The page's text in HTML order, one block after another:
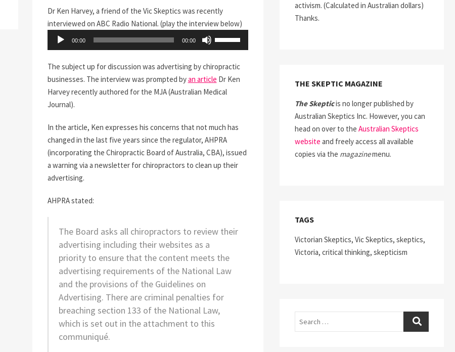
Dr Ken Harvey, a friend of the Vic Skeptics was recently
interviewed on ABC Radio National. (play the interview below)
Audio
Player
00:00 00:00
Use
Up/Down
keys
decrease
volume.
The subject up for discussion was advertising by chiropractic
businesses. The interview was prompted byan article Dr Ken
Harvey recently authored for the MJA (Australian Medical
Journal).
In the article, Ken expresses his concerns that not much has
changed in the last five years since the regulator, AHPRA
(incorporating the Chiropractic Board of Australia, CBA), issued
a warning via a newsletter for chiropractors to clean up their
advertising.
AHPRA stated:
The Board asks all chiropractors to review their
advertising including their websites as a
priority to ensure that the content meets the
advertising requirements of the National Law
and the provisions of the Guidelines on
Advertising. There are criminal penalties for
breaching section 133 of the National Law,
which is set out in the attachment to this
communiqué.
activism. (Calculated in Australian dollars)
Thanks.
THE SKEPTIC MAGAZINE
The Skepticis no longer published by
Australian Skeptics Inc. However, you can
head on over to the Australian Skeptics
website and freely access all available
copies via the magazinemenu.
TAGS
Victorian Skeptics, Vic Skeptics, skeptics,
Victoria, critical thinking, skepticism
Search